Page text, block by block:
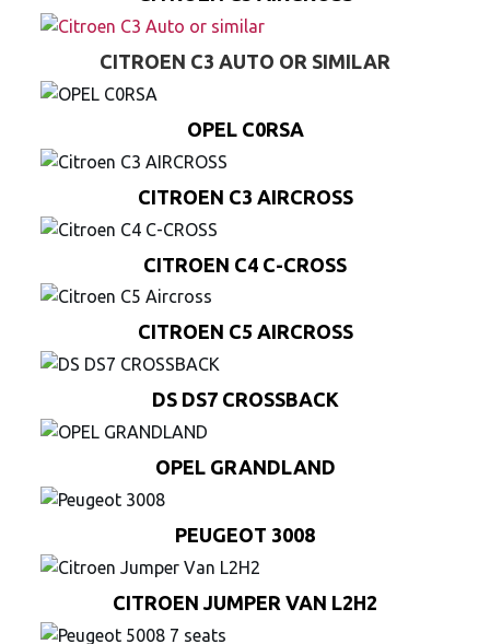
CITROEN C3 AUTO OR SIMILAR
OPEL C0RSA
CITROEN C3 AIRCROSS
CITROEN C4 C-CROSS
CITROEN C5 AIRCROSS
DS DS7 CROSSBACK
OPEL GRANDLAND
PEUGEOT 3008
CITROEN JUMPER VAN L2H2